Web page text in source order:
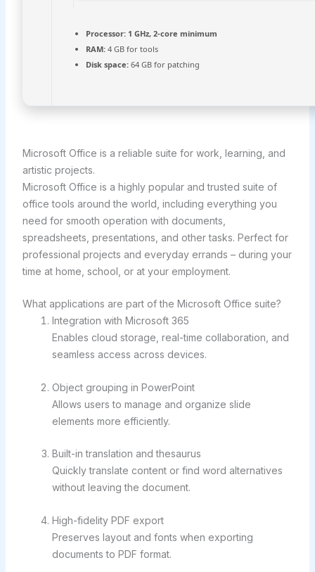
Processor:1 GHz, 2-core minimum
RAM:4 GB for tools
Disk space:64 GB for patching
Microsoft Office is a reliable suite for work, learning, and
artistic projects.
Microsoft Office is a highly popular and trusted suite of
office tools around the world, including everything you
need for smooth operation with documents,
spreadsheets, presentations, and other tasks. Perfect for
professional projects and everyday errands – during your
time at home, school, or at your employment.
What applications are part of the Microsoft Office suite?
Integration with Microsoft 365
Enables cloud storage, real-time collaboration, and
seamless access across devices.
Object grouping in PowerPoint
Allows users to manage and organize slide
elements more efficiently.
Built-in translation and thesaurus
Quickly translate content or find word alternatives
without leaving the document.
High-fidelity PDF export
Preserves layout and fonts when exporting
documents to PDF format.